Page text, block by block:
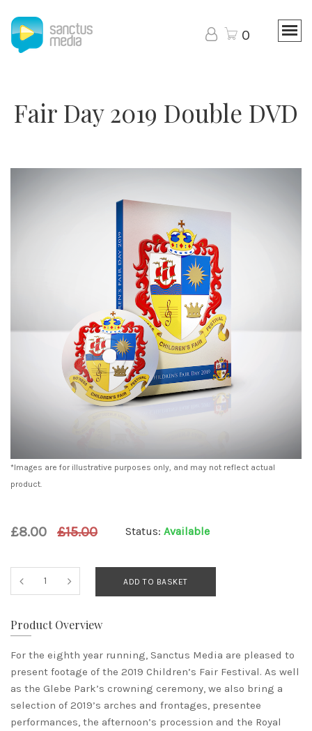
0
Fair Day 2019 Double DVD
*Images are for illustrative purposes only, and may not reflect actual
product.
£8.00 £15.00 Status: Available
ADD TO BASKET
Product Overview
For the eighth year running, Sanctus Media are pleased to
present footage of the 2019 Children’s Fair Festival. As well
as the Glebe Park’s crowning ceremony, we also bring a
selection of 2019’s arches and frontages, presentee
performances, the afternoon’s procession and the Royal